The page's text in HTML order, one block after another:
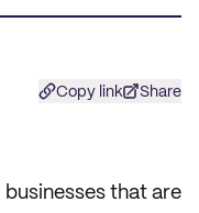
Copy link Share
that are